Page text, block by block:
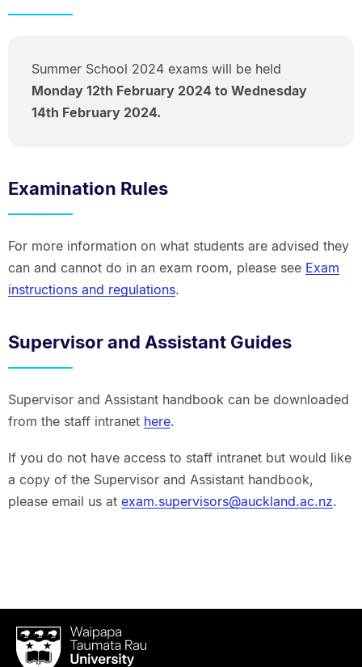
Summer School 2024 exams will be held
Monday 12th February 2024 to Wednesday
14th February 2024.
Examination Rules
For more information on what students are advised they
can and cannot do in an exam room, please see Exam
instructions and regulations.
Supervisor and Assistant Guides
Supervisor and Assistant handbook can be downloaded
from the staff intranet here.
If you do not have access to staff intranet but would like
a copy of the Supervisor and Assistant handbook,
please email us at exam.supervisors@auckland.ac.nz.
Waipapa
Taumata